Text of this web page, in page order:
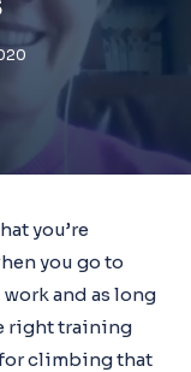
you’re
you go to
work and as long
right training
climbing that